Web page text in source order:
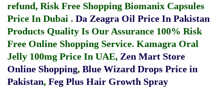
refund, Risk Free Shopping Biomanix Capsules
Price In Dubai . Da Zeagra Oil Price In Pakistan
Products Quality Is Our Assurance 100% Risk
Free Online Shopping Service. Kamagra Oral
Jelly 100mg Price In UAE, Zen Mart Store
Online Shopping, Blue Wizard Drops Price in
Pakistan, Feg Plus Hair Growth Spray